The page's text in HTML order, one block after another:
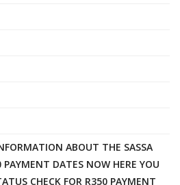
ABOUT THE SASSA
DATES NOW HERE YOU
CHECK FOR R350 PAYMENT